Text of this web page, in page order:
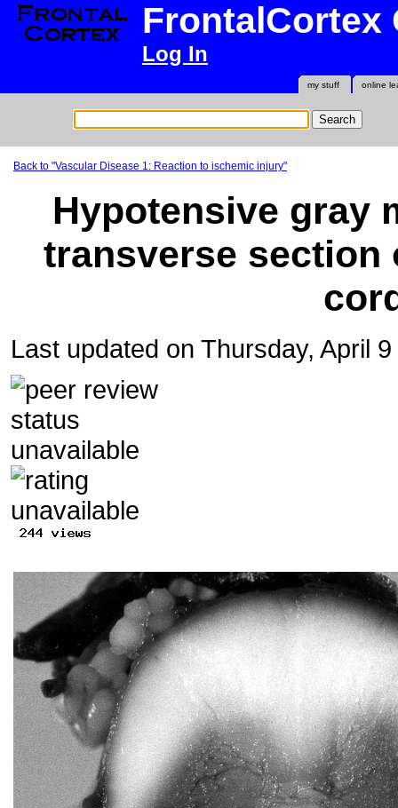
FrontalCortex
Log In
online
my stuff
Back to "Vascular Disease 1: Reaction to ischemic injury"
Hypotensive gray
transverse section
Last updated on Thursday, April